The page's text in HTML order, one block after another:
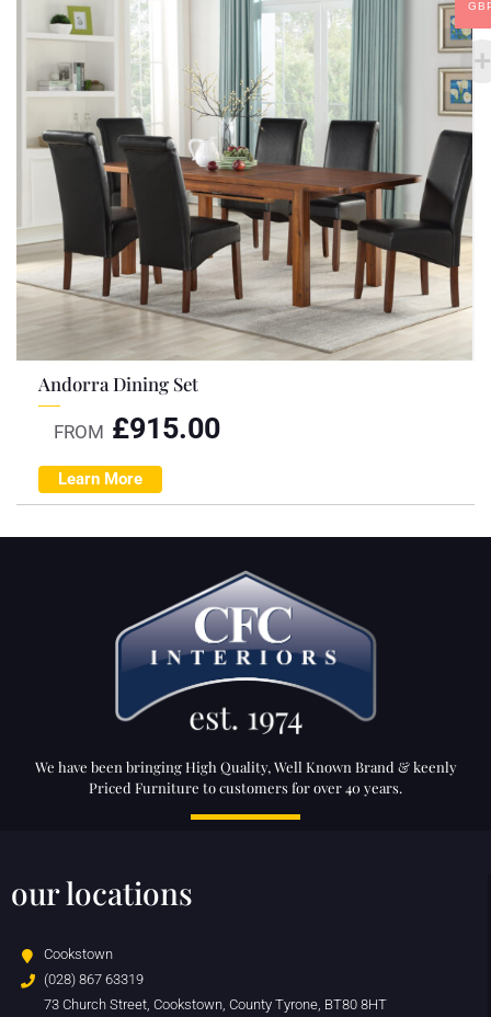
Andorra Dining Set
FROM £915.00
Learn More
We have been bringing High Quality, Well Known Brand & keenly
Priced Furniture to customers for over 40 years.
our locations
Cookstown
(028) 867 63319
73 Church Street, Cookstown, County Tyrone, BT80 8HT